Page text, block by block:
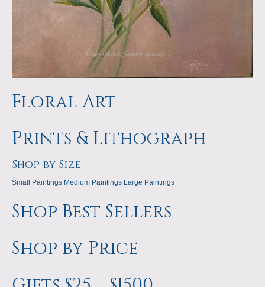
Floral Art
Prints & Lithograph
Shop by Size
Small Paintings Medium Paintings Large Paintings
Shop Best Sellers
Shop by Price